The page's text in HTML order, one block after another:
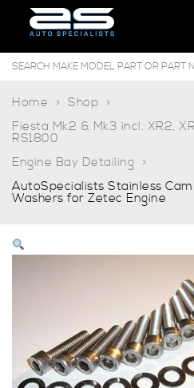
Home
Shop
Fiesta Mk2 & Mk3 incl. XR2,
RS1800
Engine Bay Detailing
AutoSpecialists Stainless
Washers for Zetec Engine